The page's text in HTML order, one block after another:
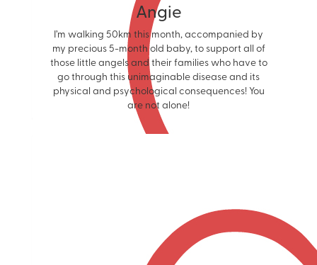
Angie
I’m walking 50km this month, accompanied by
my precious 5-month old baby, to support all of
those little angels and their families who have to
go through this unimaginable disease and its
physical and psychological consequences! You
are not alone!